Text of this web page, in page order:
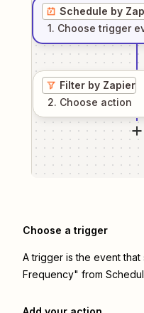
Schedule by
1. Choose trigger
Filter by Zapier
2. Choose action
Choose a trigger
A trigger is the event
Frequency" from